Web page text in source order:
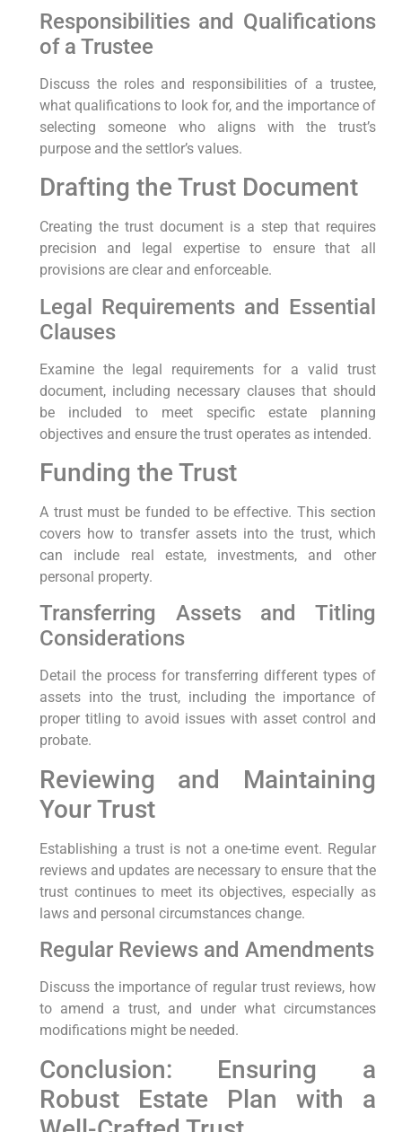
Responsibilities and Qualifications
of a Trustee
Discuss the roles and responsibilities of a trustee,
what qualifications to look for, and the importance of
selecting someone who aligns with the trust’s
purpose and the settlor’s values.
Drafting the Trust Document
Creating the trust document is a step that requires
precision and legal expertise to ensure that all
provisions are clear and enforceable.
Legal Requirements and Essential
Clauses
Examine the legal requirements for a valid trust
document, including necessary clauses that should
be included to meet specific estate planning
objectives and ensure the trust operates as intended.
Funding the Trust
A trust must be funded to be effective. This section
covers how to transfer assets into the trust, which
can include real estate, investments, and other
personal property.
Transferring Assets and Titling
Considerations
Detail the process for transferring different types of
assets into the trust, including the importance of
proper titling to avoid issues with asset control and
probate.
Reviewing and Maintaining
Your Trust
Establishing a trust is not a one-time event. Regular
reviews and updates are necessary to ensure that the
trust continues to meet its objectives, especially as
laws and personal circumstances change.
Regular Reviews and Amendments
Discuss the importance of regular trust reviews, how
to amend a trust, and under what circumstances
modifications might be needed.
Conclusion: Ensuring a
Robust Estate Plan with a